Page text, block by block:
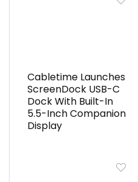
Cabletime Launches
ScreenDock USB-C
Dock With Built-In
5.5-Inch Companion
Display